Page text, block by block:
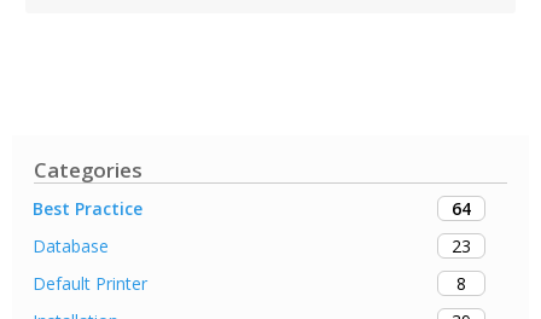
Categories
Best Practice
64
Database
23
Default Printer
8